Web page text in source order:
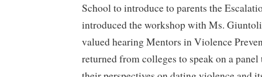
School to introduce to parents the
introduced the workshop with Ms.
valued hearing Mentors in Violence
returned from colleges to speak on a